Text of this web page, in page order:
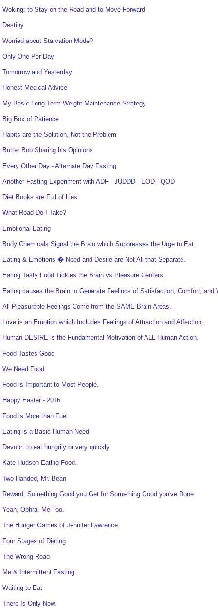
Woking: to Stay on the Road and to Move Forward
Destiny
Worried about Starvation Mode?
Only One Per Day
Tomorrow and Yesterday
Honest Medical Advice
My Basic Long-Term Weight-Maintenance Strategy
Big Box of Patience
Habits are the Solution, Not the Problem
Butter Bob Sharing his Opinions
Every Other Day - Alternate Day Fasting
Another Fasting Experiment with ADF - JUDDD - EOD - QOD
Diet Books are Full of Lies
What Road Do I Take?
Emotional Eating
Body Chemicals Signal the Brain which Suppresses the Urge to Eat.
Eating & Emotions � Need and Desire are Not All that Separate.
Eating Tasty Food Tickles the Brain vs Pleasure Centers.
Eating causes the Brain to Generate Feelings of Satisfaction, Comfort, and
All Pleasurable Feelings Come from the SAME Brain Areas.
Love is an Emotion which Includes Feelings of Attraction and Affection.
Human DESIRE is the Fundamental Motivation of ALL Human Action.
Food Tastes Good
We Need Food
Food is Important to Most People.
Happy Easter - 2016
Food is More than Fuel
Eating is a Basic Human Need
Devour: to eat hungrily or very quickly
Kate Hudson Eating Food.
Two Handed, Mr. Bean
Reward: Something Good you Get for Something Good you've Done
Yeah, Ophra, Me Too.
The Hunger Games of Jennifer Lawrence
Four Stages of Dieting
The Wrong Road
Me & Intermittent Fasting
Waiting to Eat
There Is Only Now.